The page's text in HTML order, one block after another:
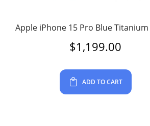
Apple iPhone 15 Pro Blue Titanium
$1,199.00
ADD TO CART